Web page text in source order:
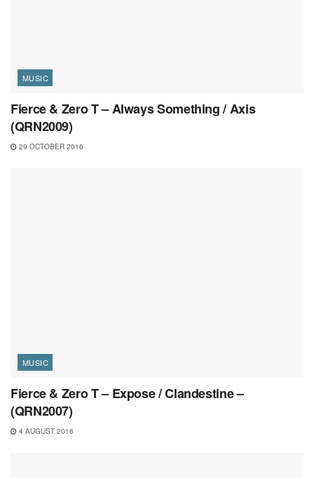
MUSIC
Fierce & Zero T – Always Something / Axis
(QRN2009)
29 OCTOBER 2016
MUSIC
Fierce & Zero T – Expose / Clandestine –
(QRN2007)
4 AUGUST 2016